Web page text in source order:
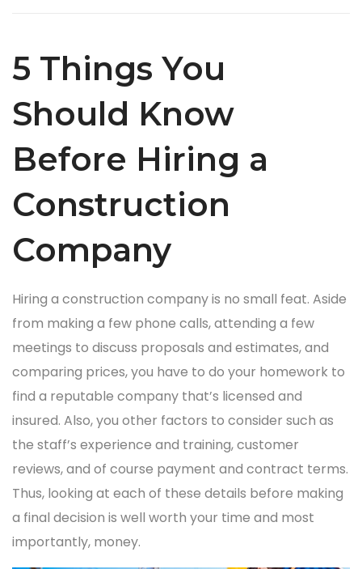
5 Things You
Should Know
Before Hiring a
Construction
Company
Hiring a construction company is no small feat. Aside
from making a few phone calls, attending a few
meetings to discuss proposals and estimates, and
comparing prices, you have to do your homework to
find a reputable company that’s licensed and
insured. Also, you other factors to consider such as
the staff’s experience and training, customer
reviews, and of course payment and contract terms.
Thus, looking at each of these details before making
a final decision is well worth your time and most
importantly, money.